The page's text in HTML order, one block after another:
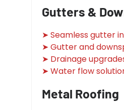
Gutters &
➤ Seamless gutter
➤ Gutter and
➤ Drainage
➤ Water flow
Metal Roofing